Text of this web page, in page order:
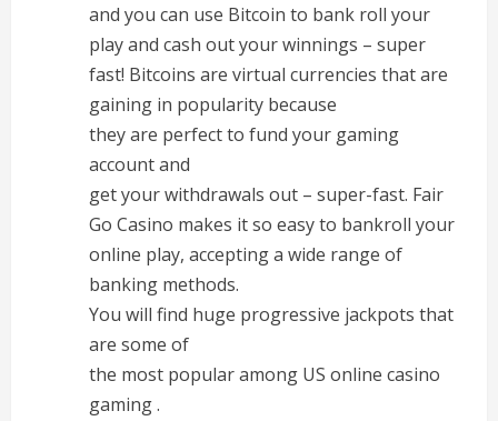
and you can use Bitcoin to bank roll your
play and cash out your winnings – super
fast! Bitcoins are virtual currencies that are
gaining in popularity because
they are perfect to fund your gaming
account and
get your withdrawals out – super-fast. Fair
Go Casino makes it so easy to bankroll your
online play, accepting a wide range of
banking methods.
You will find huge progressive jackpots that
are some of
the most popular among US online casino
gaming .